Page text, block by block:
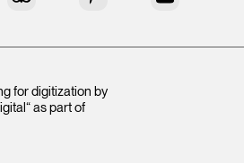
for digitization by
as part of